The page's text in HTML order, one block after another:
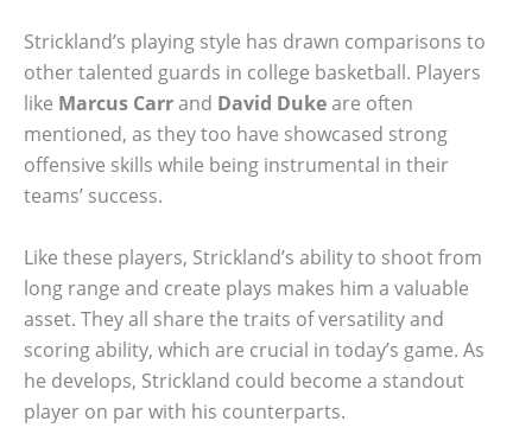
Strickland’s playing style has drawn comparisons to
other talented guards in college basketball. Players
like Marcus Carrand David Dukeare often
mentioned, as they too have showcased strong
offensive skills while being instrumental in their
teams’ success.
Like these players, Strickland’s ability to shoot from
long range and create plays makes him a valuable
asset. They all share the traits of versatility and
scoring ability, which are crucial in today’s game. As
he develops, Strickland could become a standout
player on par with his counterparts.